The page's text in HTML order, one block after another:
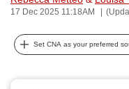
17 Dec 2025 11:18AM
Set CNA as your preferred
can
possibly
be.
To